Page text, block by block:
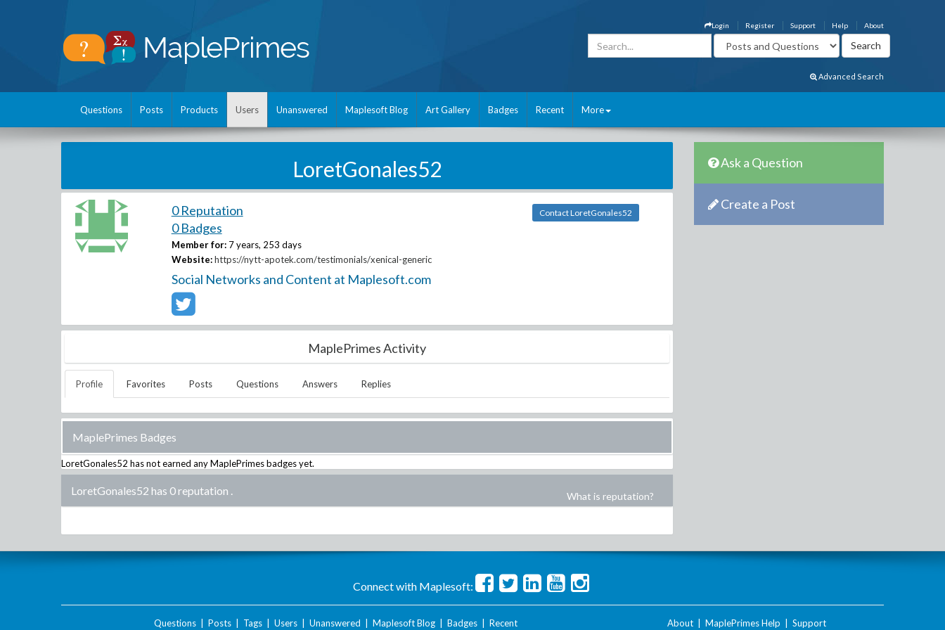
About
Help
Support
Register
Login
Advanced Search
Questions Posts Products Users Unanswered Maplesoft Blog Art Gallery Badges Recent More
LoretGonales52
0 Reputation
0 Badges
Member for: 7 years, 253 days
Website: https://nytt-apotek.com/testimonials/xenical-generic
Social Networks and Content at Maplesoft.com
Contact LoretGonales52
MaplePrimes Activity
Profile Favorites Posts Questions Answers Replies
MaplePrimes Badges
LoretGonales52 has not earned any MaplePrimes badges yet.
LoretGonales52 has 0 reputation . What is reputation?
Ask a Question
Create a Post
Connect with Maplesoft:
Questions| Posts| Tags| Users| Unanswered Maplesoft Blog| Badges| Recent About MaplePrimes Help Support